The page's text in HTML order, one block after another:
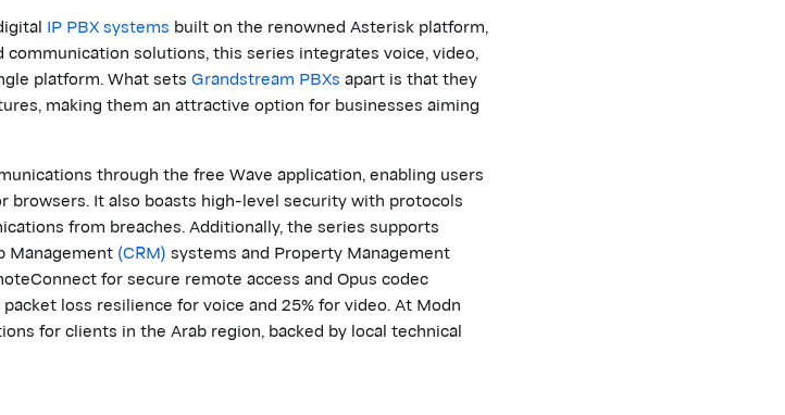
IP PBX systemsbuilt on the renowned Asterisk platform,
solutions, this series integrates voice, video,
platform. What setsGrandstreamPBXsapart is that they
making them an attractiveoptionfor businesses aiming
through the free Wave application, enabling users
It also boasts high-level security with protocols
from breaches. Additionally, the series supports
Management(CRM)systems and Property Management
for secure remote access and Opus codec
loss resilience for voice and 25% for video. AtModn
for clients in the Arab region, backed by local technical